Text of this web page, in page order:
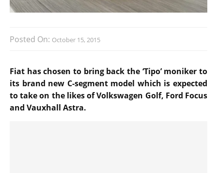
Posted On: October 15, 2015
Fiat has chosen to bring back the ‘Tipo’ moniker to
its brand new C-segment model which is expected
to take on the likes of Volkswagen Golf, Ford Focus
and Vauxhall Astra.